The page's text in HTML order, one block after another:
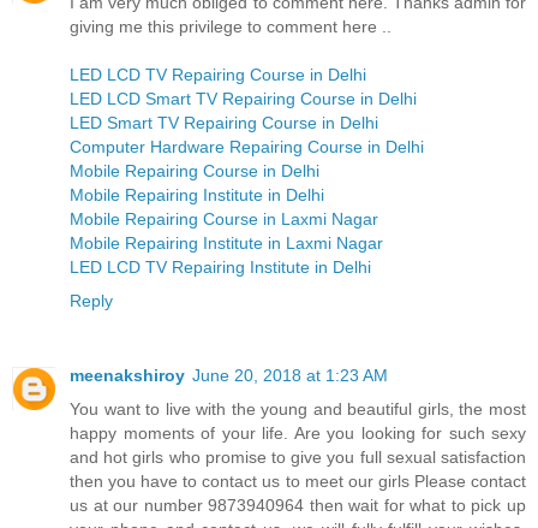
giving me this privilege to comment here ..
LED LCD TV Repairing Course in Delhi
LED LCD Smart TV Repairing Course in Delhi
LED Smart TV Repairing Course in Delhi
Computer Hardware Repairing Course in Delhi
Mobile Repairing Course in Delhi
Mobile Repairing Institute in Delhi
Mobile Repairing Course in Laxmi Nagar
Mobile Repairing Institute in Laxmi Nagar
LED LCD TV Repairing Institute in Delhi
Reply
meenakshiroy June 20, 2018 at 1:23 AM
You want to live with the young and beautiful girls, the most
happy moments of your life. Are you looking for such sexy
and hot girls who promise to give you full sexual satisfaction
then you have to contact us to meet our girls Please contact
us at our number 9873940964 then wait for what to pick up